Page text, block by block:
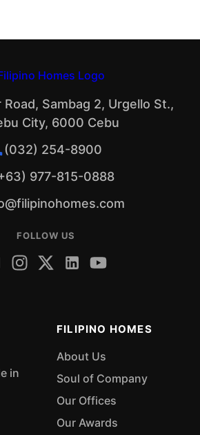
Sambag 2, Urgello St.,
City, 6000 Cebu
(032) 254-8900
977-815-0888
FOLLOW US
in
FILIPINO HOMES
About Us
Soul of Company
Our Offices
Our Awards